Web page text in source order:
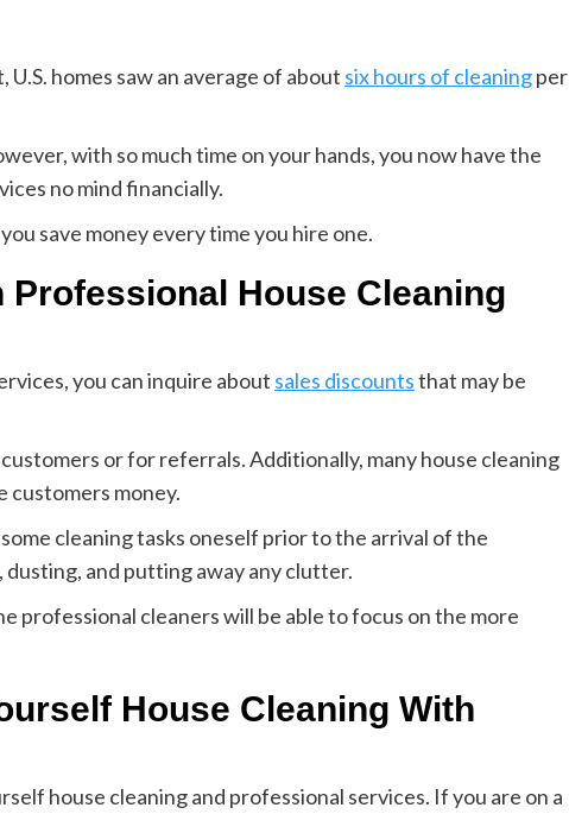
homes saw an average of about six hours of cleaningper
with so much time on your hands, you now have the
no mind financially.
save money every time you hire one.
Professional House Cleaning
you can inquire about sales discountsthat may be
or for referrals. Additionally, many house cleaning
customers money.
cleaning tasks oneself prior to the arrival of the
and putting away any clutter.
professional cleaners will be able to focus on the more
House Cleaning With
house cleaning and professional services. If you are on a